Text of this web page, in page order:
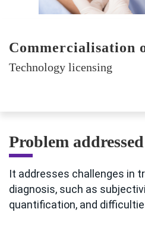
Commercialisation
Technology licensing
Problem addressed
It addresses challenges in
diagnosis, such as
quantification, and